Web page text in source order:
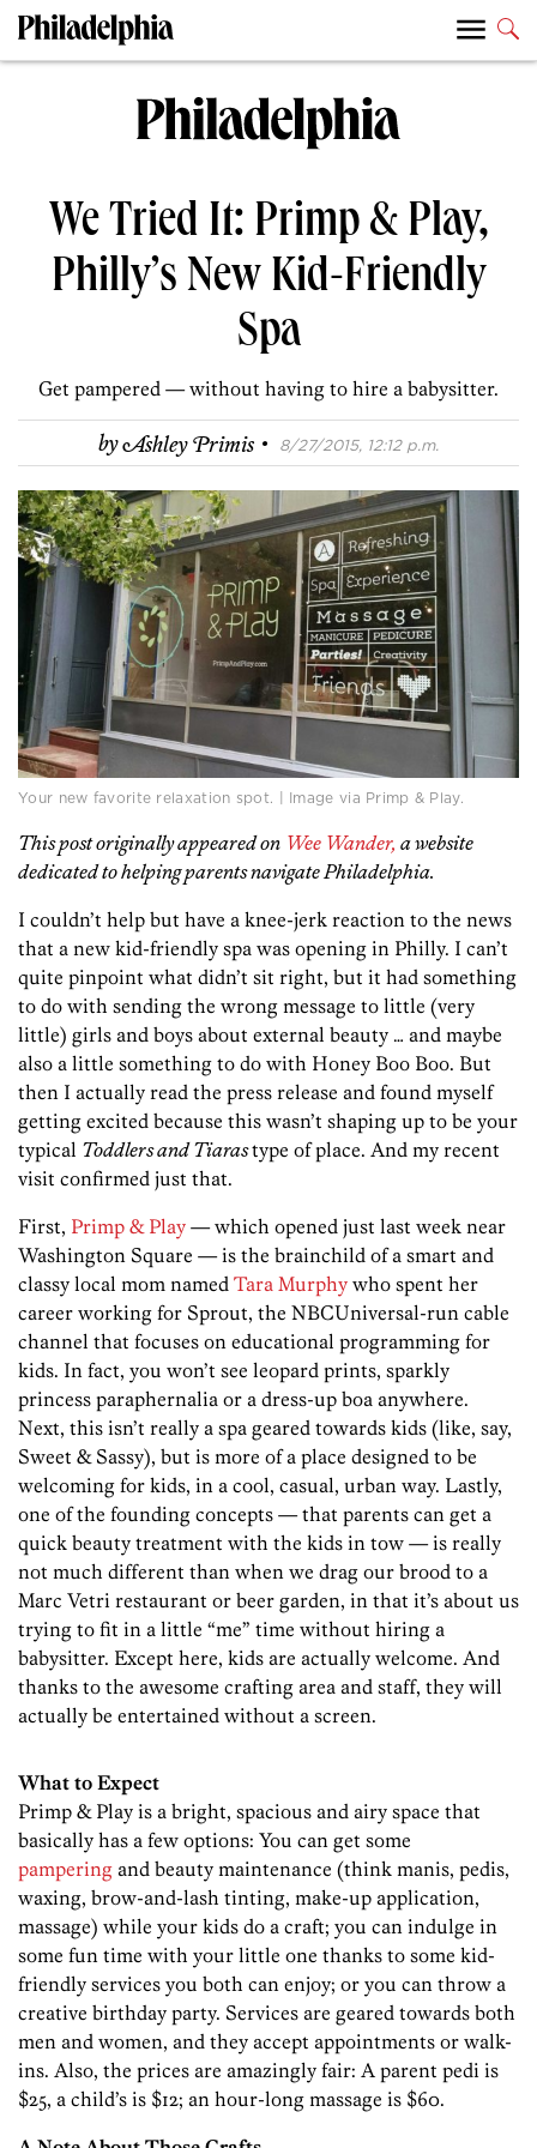
We Tried It: Primp & Play,
Philly’s New Kid-Friendly
Spa
Get pampered — without having to hire a babysitter.
byAshley Primis · 8/27/2015, 12:12 p.m.
Your new favorite relaxation spot. | Image via Primp & Play.
This post originally appeared on Wee Wander, a website
dedicated to helping parents navigate Philadelphia.
I couldn’t help but have a knee-jerk reaction to the news
that a new kid-friendly spa was opening in Philly. I can’t
quite pinpoint what didn’t sit right, but it had something
to do with sending the wrong message to little (very
little) girls and boys about external beauty … and maybe
also a little something to do with Honey Boo Boo. But
then I actually read the press release and found myself
getting excited because this wasn’t shaping up to be your
typical Toddlers and Tiarastype of place. And my recent
visit confirmed just that.
First, Primp & Play — which opened just last week near
Washington Square — is the brainchild of a smart and
classy local mom named Tara Murphy who spent her
career working for Sprout, the NBCUniversal-run cable
channel that focuses on educational programming for
kids. In fact, you won’t see leopard prints, sparkly
princess paraphernalia or a dress-up boa anywhere.
Next, this isn’t really a spa geared towards kids (like, say,
Sweet & Sassy), but is more of a place designed to be
welcoming for kids, in a cool, casual, urban way. Lastly,
one of the founding concepts — that parents can get a
quick beauty treatment with the kids in tow — is really
not much different than when we drag our brood to a
Marc Vetri restaurant or beer garden, in that it’s about us
trying to fit in a little “me” time without hiring a
babysitter. Except here, kids are actually welcome. And
thanks to the awesome crafting area and staff, they will
actually be entertained without a screen.
What to Expect
Primp & Play is a bright, spacious and airy space that
basically has a few options: You can get some
pampering and beauty maintenance (think manis, pedis,
waxing, brow-and-lash tinting, make-up application,
massage) while your kids do a craft; you can indulge in
some fun time with your little one thanks to some kid-
friendly services you both can enjoy; or you can throw a
creative birthday party. Services are geared towards both
men and women, and they accept appointments or walk-
ins. Also, the prices are amazingly fair: A parent pedi is
$25, a child’s is $12; an hour-long massage is $60.